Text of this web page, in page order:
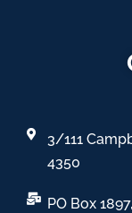
3/111
4350
PO Box